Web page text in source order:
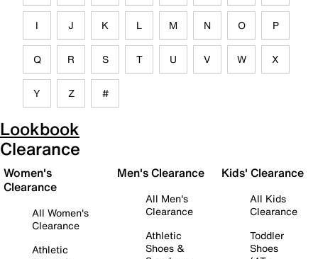
I J K L M N O P
Q R S T U V W X
Y Z #
Lookbook
Clearance
Women's
Clearance
All Women's
Clearance
Athletic
Men's Clearance
All Men's
Clearance
Athletic
Shoes &
Kids' Clearance
All Kids
Clearance
Toddler
Shoes